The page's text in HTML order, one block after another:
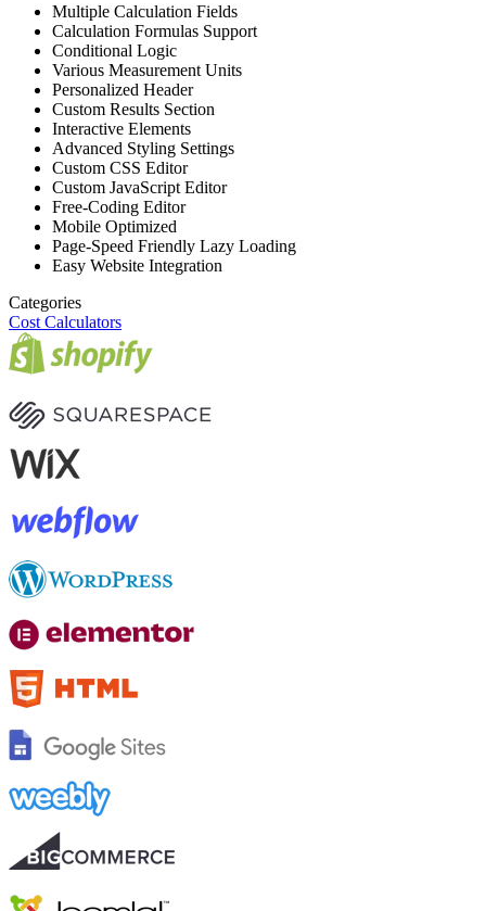
Multiple Calculation Fields
Calculation Formulas Support
Conditional Logic
Various Measurement Units
Personalized Header
Custom Results Section
Interactive Elements
Advanced Styling Settings
Custom CSS Editor
Custom JavaScript Editor
Free-Coding Editor
Mobile Optimized
Page-Speed Friendly Lazy Loading
Easy Website Integration
Categories
Cost Calculators